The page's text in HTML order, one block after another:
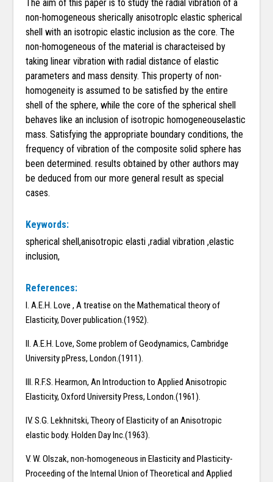
The aim of this paper is to study the radial vibration of a
non-homogeneous sherically anisotroplc elastic spherical
shell with an isotropic elastic inclusion as the core. The
non-homogeneous of the material is characteised by
taking linear vibration with radial distance of elastic
parameters and mass density. This property of non-
homogeneity is assumed to be satisfied by the entire
shell of the sphere, while the core of the spherical shell
behaves like an inclusion of isotropic homogeneouselastic
mass. Satisfying the appropriate boundary conditions, the
frequency of vibration of the composite solid sphere has
been determined. results obtained by other authors may
be deduced from our more general result as special
cases.
Keywords:
spherical shell,anisotropic elasti ,radial vibration ,elastic
inclusion,
References:
I. A.E.H. Love , A treatise on the Mathematical theory of
Elasticity, Dover publication.(1952).
II. A.E.H. Love, Some problem of Geodynamics, Cambridge
University pPress, London.(1911).
III. R.F.S. Hearmon, An Introduction to Applied Anisotropic
Elasticity, Oxford University Press, London.(1961).
IV. S.G. Lekhnitski, Theory of Elasticity of an Anisotropic
elastic body. Holden Day Inc.(1963).
V. W. Olszak, non-homogeneous in Elasticity and Plasticity-
Proceeding of the Internal Union of Theoretical and Applied